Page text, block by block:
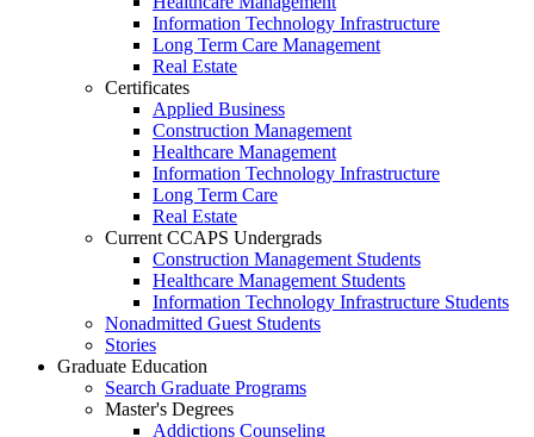
Information Technology Infrastructure
Long Term Care Management
Real Estate
Certificates
Applied Business
Construction Management
Healthcare Management
Information Technology Infrastructure
Long Term Care
Real Estate
Current CCAPS Undergrads
Construction Management Students
Healthcare Management Students
Information Technology Infrastructure Students
Nonadmitted Guest Students
Stories
Graduate Education
Search Graduate Programs
Master's Degrees
Addictions Counseling